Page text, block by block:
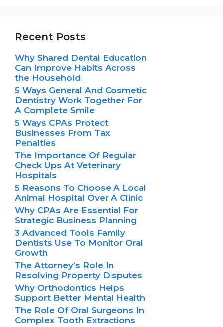
Recent Posts
Why Shared Dental Education
Can Improve Habits Across
the Household
5 Ways General And Cosmetic
Dentistry Work Together For
A Complete Smile
5 Ways CPAs Protect
Businesses From Tax
Penalties
The Importance Of Regular
Check Ups At Veterinary
Hospitals
5 Reasons To Choose A Local
Animal Hospital Over A Clinic
Why CPAs Are Essential For
Strategic Business Planning
3 Advanced Tools Family
Dentists Use To Monitor Oral
Growth
The Attorney’s Role In
Resolving Property Disputes
Why Orthodontics Helps
Support Better Mental Health
The Role Of Oral Surgeons In
Complex Tooth Extractions